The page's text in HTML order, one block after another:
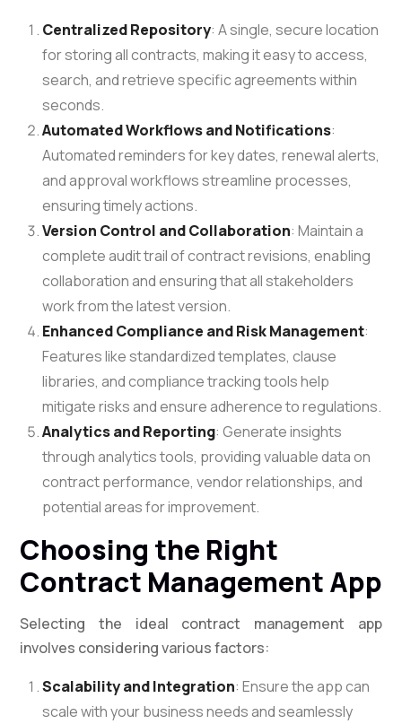
Centralized Repository: A single, secure location
for storing all contracts, making it easy to access,
search, and retrieve specific agreements within
seconds.
Automated Workflows and Notifications:
Automated reminders for key dates, renewal alerts,
and approval workflows streamline processes,
ensuring timely actions.
Version Control and Collaboration: Maintain a
complete audit trail of contract revisions, enabling
collaboration and ensuring that all stakeholders
work from the latest version.
Enhanced Compliance and Risk Management:
Features like standardized templates, clause
libraries, and compliance tracking tools help
mitigate risks and ensure adherence to regulations.
Analytics and Reporting: Generate insights
through analytics tools, providing valuable data on
contract performance, vendor relationships, and
potential areas for improvement.
Choosing the Right
Contract Management App
Selecting the ideal contract management app
involves considering various factors:
Scalability and Integration: Ensure the app can
scale with your business needs and seamlessly